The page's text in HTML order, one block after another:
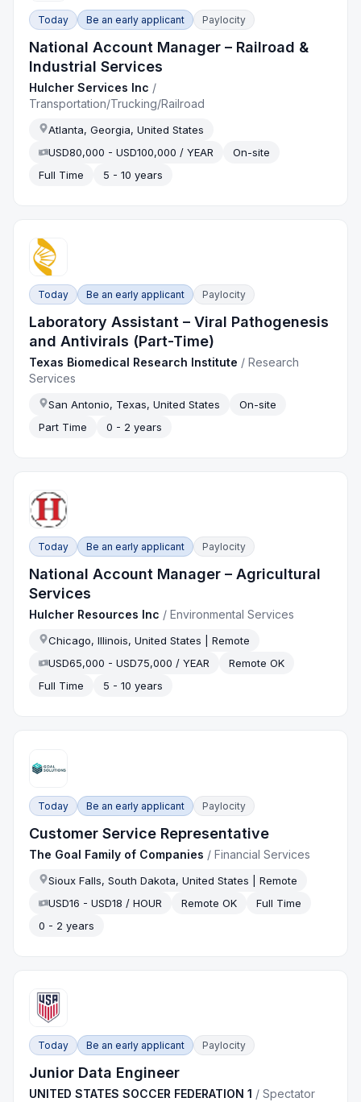
Today Be an early applicant Paylocity
National Account Manager – Railroad &
Industrial Services
Hulcher Services Inc /
Transportation/Trucking/Railroad
Atlanta, Georgia, United States
USD80,000 - USD100,000 / YEAR
On-site
Full Time
5 - 10 years
Today Be an early applicant Paylocity
Laboratory Assistant – Viral Pathogenesis
and Antivirals (Part-Time)
Texas Biomedical Research Institute /Research
Services
San Antonio, Texas, United States
On-site
Part Time
0 - 2 years
Today Be an early applicant Paylocity
National Account Manager – Agricultural
Services
Hulcher Resources Inc /Environmental Services
Chicago, Illinois, United States | Remote
USD65,000 - USD75,000 / YEAR
Remote OK
Full Time
5 - 10 years
Today Be an early applicant Paylocity
Customer Service Representative
The Goal Family of Companies /Financial Services
Sioux Falls, South Dakota, United States | Remote
USD16 - USD18 / HOUR
Remote OK
Full Time
0 - 2 years
Today Be an early applicant Paylocity
Junior Data Engineer
UNITED STATES SOCCER FEDERATION 1 /Spectator